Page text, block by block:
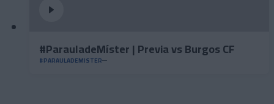
#ParauladeMíster | Previa vs Burgos CF
#PARAULADEMISTER